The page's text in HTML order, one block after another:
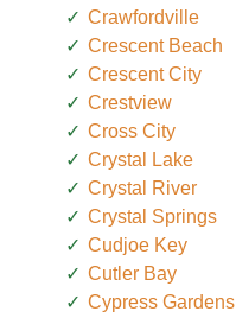
Crawfordville
Crescent Beach
Crescent City
Crestview
Cross City
Crystal Lake
Crystal River
Crystal Springs
Cudjoe Key
Cutler Bay
Cypress Gardens